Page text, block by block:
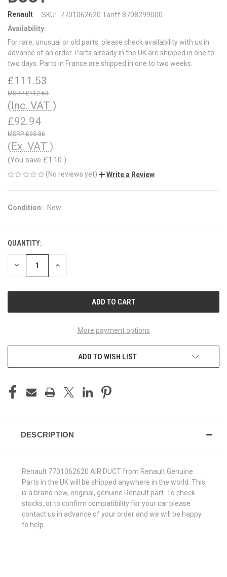
Renault SKU:
7701062620 Tariff 8708299000
Availability:
For rare, unusual or old parts, please check availability with us in
advance of an order. Parts already in the UK are shipped in one to
two days. Parts in France are shipped in one to two weeks.
£111.53
£112.63
(Inc. VAT )
£92.94
£93.86
(Ex. VAT )
(You save £1.10 )
(No reviews yet) Write a Review
Condition: New
CURRENT
STOCK:
QUANTITY:
DECREASE INCREASE
More payment options
ADD TO WISH LIST
DESCRIPTION
Renault 7701062620 AIR DUCT from Renault Genuine
Parts in the UK will be shipped anywhere in the world. This
is a brand new, original, genuine Renault part. To check
stocks, or to confirm compatibility for your car please
contact us in advance of your order and we will be happy
to help.